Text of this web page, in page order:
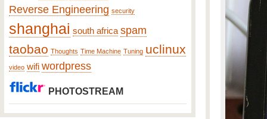
Reverse Engineering security
shanghai south africa spam
taobao Thoughts Time Machine Tuning uclinux
video wifi wordpress
PHOTOSTREAM